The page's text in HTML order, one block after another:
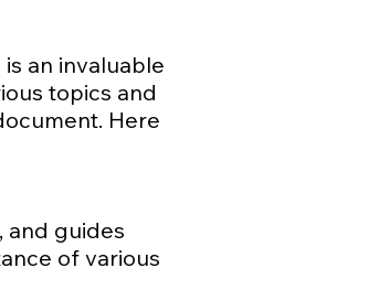
an invaluable
topics and
Here
and guides
of various